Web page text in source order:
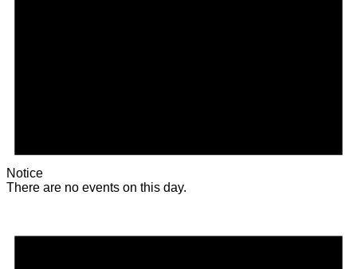
Notice
There are no events on this day.